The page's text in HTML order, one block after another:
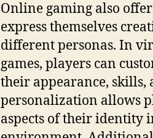
Online gaming also
express themselves
different personas. In
games, players can
their appearance, skills,
personalization allows
aspects of their identity